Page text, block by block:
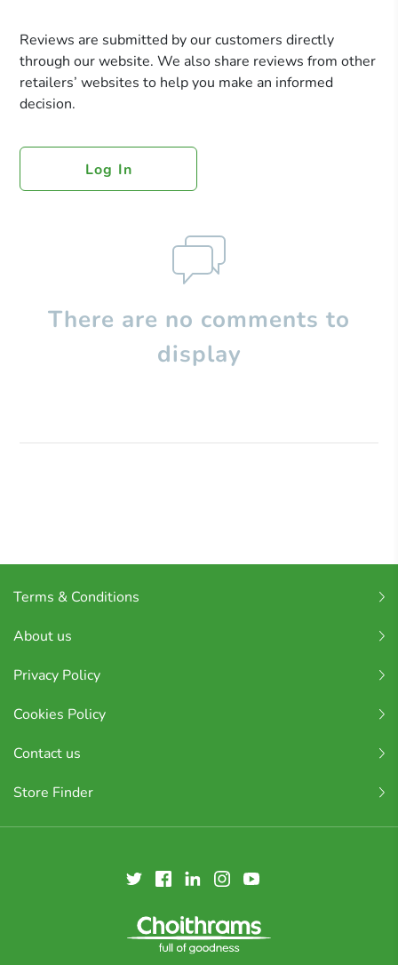
Reviews are submitted by our customers directly
through our website. We also share reviews from other
retailers’ websites to help you make an informed
decision.
Log In
There are no comments to
display
Terms & Conditions
About us
Privacy Policy
Cookies Policy
Contact us
Store Finder